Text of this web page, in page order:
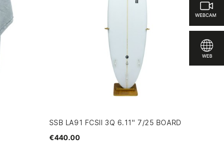
SSB LA91 FCSII 3Q 6.11" 7/25 BOARD
€440.00